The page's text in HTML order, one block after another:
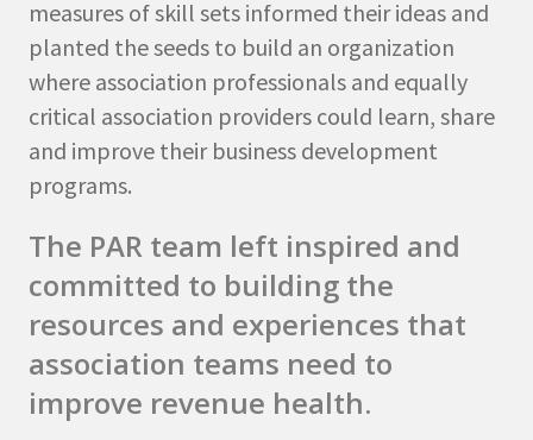
measures of skill sets informed their ideas and
planted the seeds to build an organization
where association professionals and equally
critical association providers could learn, share
and improve their business development
programs.
The PAR team left inspired and
committed to building the
resources and experiences that
association teams need to
improve revenue health.